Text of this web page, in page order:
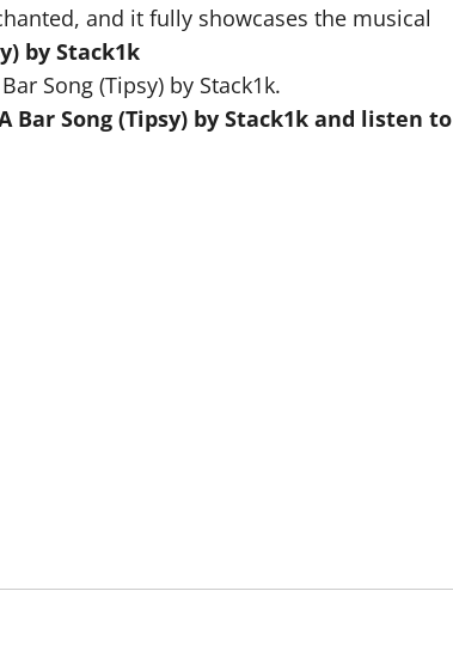
and it fully showcases the musical
by Stack1k
Song (Tipsy) by Stack1k.
Bar Song (Tipsy) by Stack1k and listen to